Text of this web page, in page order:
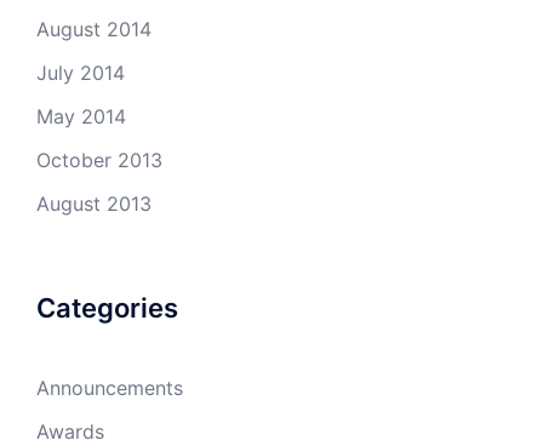
August 2014
July 2014
May 2014
October 2013
August 2013
Categories
Announcements
Awards